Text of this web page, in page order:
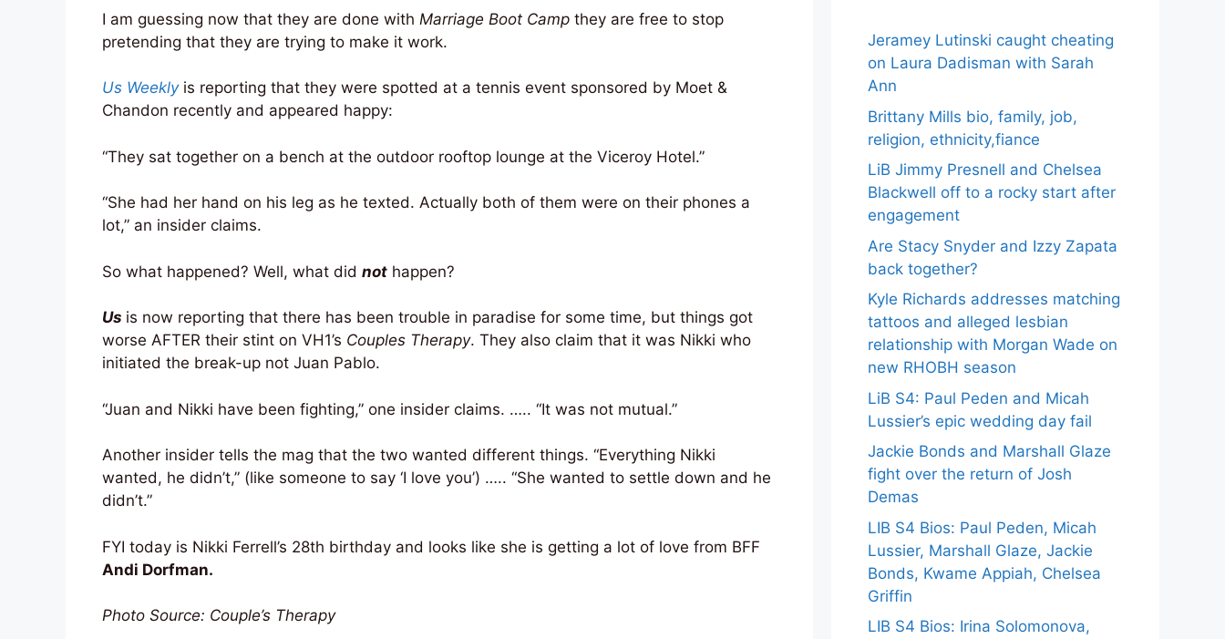
I am guessing now that they are done with Marriage Boot Camp they are free to stop
pretending that they are trying to make it work.
Us Weeklyis reporting that they were spotted at a tennis event sponsored by Moet &
Chandon recently and appeared happy:
“They sat together on a bench at the outdoor rooftop lounge at the Viceroy Hotel.”
“She had her hand on his leg as he texted. Actually both of them were on their phones a
lot,” an insider claims.
So what happened? Well, what did not happen?
Us is now reporting that there has been trouble in paradise for some time, but things got
worse AFTER their stint on VH1’s Couples Therapy. They also claim that it was Nikki who
initiated the break-up not Juan Pablo.
“Juan and Nikki have been fighting,” one insider claims. ….. “It was not mutual.”
Another insider tells the mag that the two wanted different things. “Everything Nikki
wanted, he didn’t,” (like someone to say ‘I love you’) ….. “She wanted to settle down and he
didn’t.”
FYI today is Nikki Ferrell’s 28th birthday and looks like she is getting a lot of love from BFF
Andi Dorfman.
Photo Source: Couple’s Therapy
Jeramey Lutinski caught cheating
on Laura Dadisman with Sarah
Ann
Brittany Mills bio, family, job,
religion, ethnicity,fiance
LiB Jimmy Presnell and Chelsea
Blackwell off to a rocky start after
engagement
Are Stacy Snyder and Izzy Zapata
back together?
Kyle Richards addresses matching
tattoos and alleged lesbian
relationship with Morgan Wade on
new RHOBH season
LiB S4: Paul Peden and Micah
Lussier’s epic wedding day fail
Jackie Bonds and Marshall Glaze
fight over the return of Josh
Demas
LIB S4 Bios: Paul Peden, Micah
Lussier, Marshall Glaze, Jackie
Bonds, Kwame Appiah, Chelsea
Griffin
LIB S4 Bios: Irina Solomonova,